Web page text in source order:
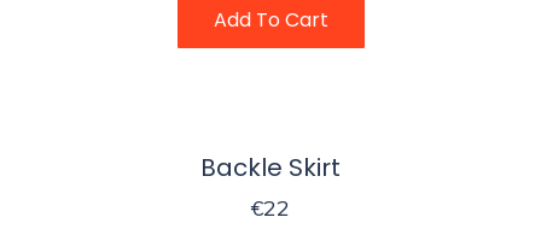
Add To Cart
Backle Skirt
€22